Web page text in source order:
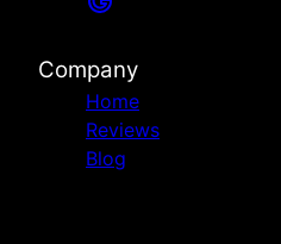
Company
Home
Reviews
Blog